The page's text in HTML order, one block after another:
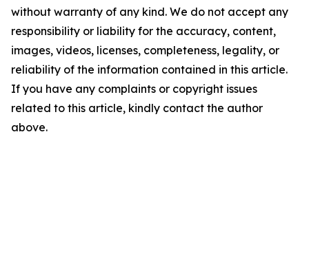
without warranty of any kind. We do not accept any
responsibility or liability for the accuracy, content,
images, videos, licenses, completeness, legality, or
reliability of the information contained in this article.
If you have any complaints or copyright issues
related to this article, kindly contact the author
above.